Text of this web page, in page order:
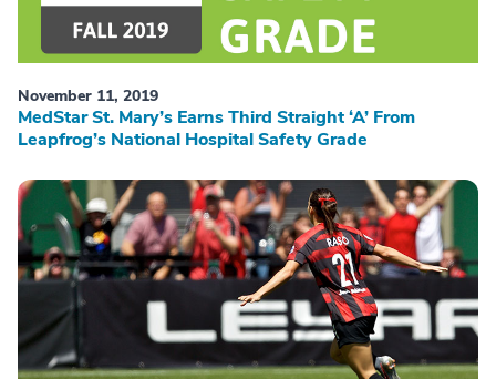
November 11, 2019
MedStar St. Mary’s Earns Third Straight ‘A’ From
Leapfrog’s National Hospital Safety Grade